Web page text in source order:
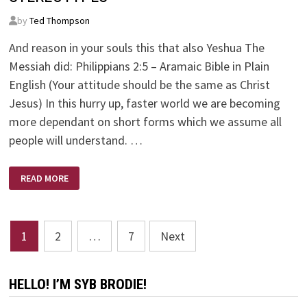
by Ted Thompson
And reason in your souls this that also Yeshua The
Messiah did: Philippians 2:5 – Aramaic Bible in Plain
English (Your attitude should be the same as Christ
Jesus) In this hurry up, faster world we are becoming
more dependant on short forms which we assume all
people will understand. …
STEREOTYPES
READ MORE
Posts
pagination
1 2 … 7 Next
HELLO! I’M SYB BRODIE!